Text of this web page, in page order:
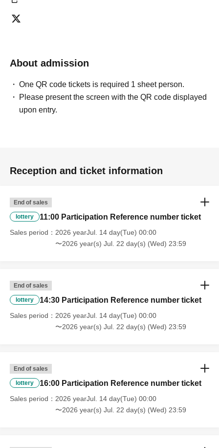
About admission
One QR code tickets is required 1 sheet person.
Please present the screen with the QR code displayed
upon entry.
Reception and ticket information
End of sales
lottery 11:00 Participation Reference number ticket
Sales period
2026 yearJul. 14 day(Tue) 00:00
〜2026 year(s) Jul. 22 day(s) (Wed) 23:59
End of sales
lottery 14:30 Participation Reference number ticket
Sales period
2026 yearJul. 14 day(Tue) 00:00
〜2026 year(s) Jul. 22 day(s) (Wed) 23:59
End of sales
lottery 16:00 Participation Reference number ticket
Sales period
2026 yearJul. 14 day(Tue) 00:00
〜2026 year(s) Jul. 22 day(s) (Wed) 23:59